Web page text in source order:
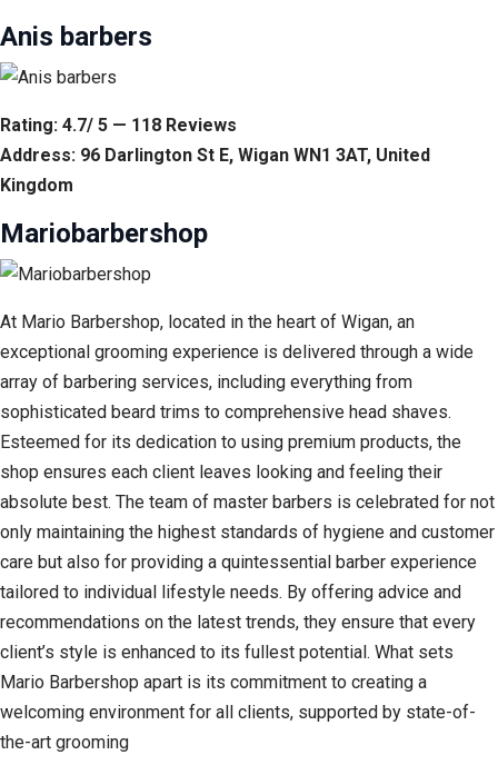
Anis barbers
Rating: 4.7/ 5 — 118 Reviews
Address: 96 Darlington St E, Wigan WN1 3AT, United
Kingdom
Mariobarbershop
At Mario Barbershop, located in the heart of Wigan, an
exceptional grooming experience is delivered through a wide
array of barbering services, including everything from
sophisticated beard trims to comprehensive head shaves.
Esteemed for its dedication to using premium products, the
shop ensures each client leaves looking and feeling their
absolute best. The team of master barbers is celebrated for not
only maintaining the highest standards of hygiene and customer
care but also for providing a quintessential barber experience
tailored to individual lifestyle needs. By offering advice and
recommendations on the latest trends, they ensure that every
client’s style is enhanced to its fullest potential. What sets
Mario Barbershop apart is its commitment to creating a
welcoming environment for all clients, supported by state-of-
the-art grooming